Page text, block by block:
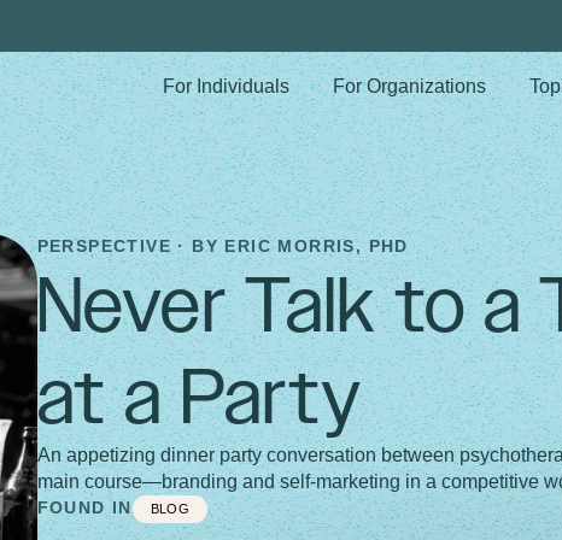
For Individuals
For Organizations
PERSPECTIVE · BYERIC MORRIS, PHD
Never Talk to a
at a Party
An appetizing dinner party conversation between
main course—branding and self-marketing in a competitive
FOUND IN BLOG